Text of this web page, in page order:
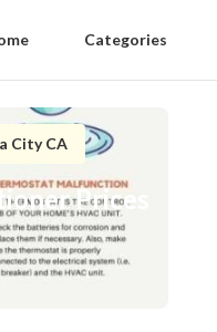
Categories
City CA
Prices